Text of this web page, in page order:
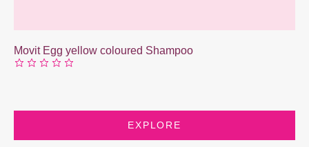
Movit Egg yellow coloured Shampoo
EXPLORE